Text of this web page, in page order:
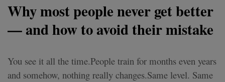
Why most people never get better
— and how to avoid their mistake
You see it all the time.People train for months even years
and somehow, nothing really changes.Same level. Same